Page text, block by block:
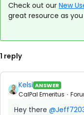
Check out our New
great resource as
1 reply
Kelsi ANSWER
CalPal Emeritus
Hey there